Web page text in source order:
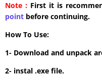
Note : First it is
point before continuing.
How To Use:
1- Download and unpack
2- instal .exe file.